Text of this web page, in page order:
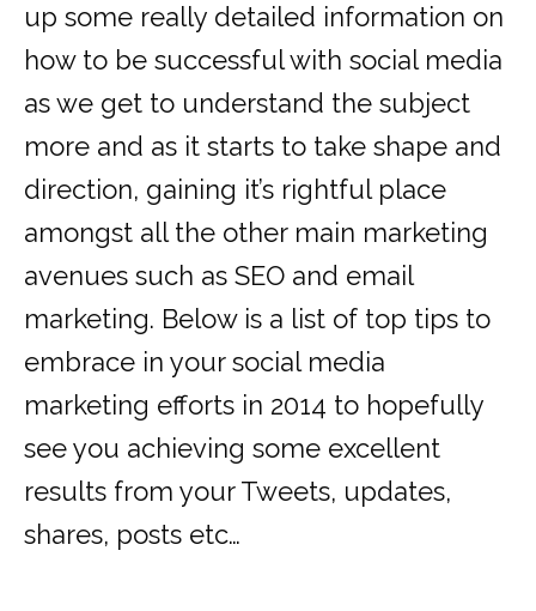
up some really detailed information on
how to be successful with social media
as we get to understand the subject
more and as it starts to take shape and
direction, gaining it’s rightful place
amongst all the other main marketing
avenues such as SEO and email
marketing. Below is a list of top tips to
embrace in your social media
marketing efforts in 2014 to hopefully
see you achieving some excellent
results from your Tweets, updates,
shares, posts etc…